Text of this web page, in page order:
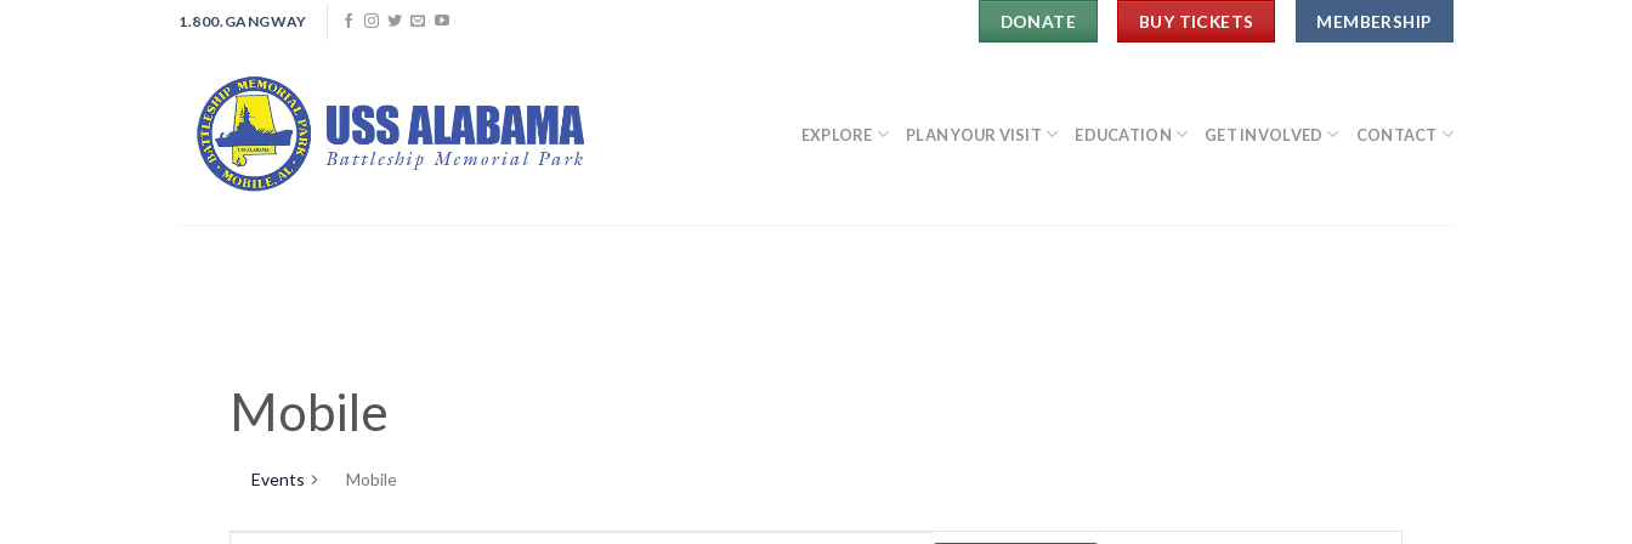
1.800.GANGWAY DONATE BUY TICKETS MEMBERSHIP
EXPLORE PLAN YOUR VISIT EDUCATION GET INVOLVED CONTACT
Mobile
Events Mobile